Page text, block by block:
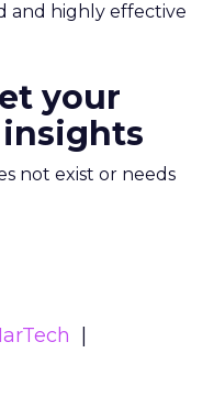
and highly effective
your
not exist or needs